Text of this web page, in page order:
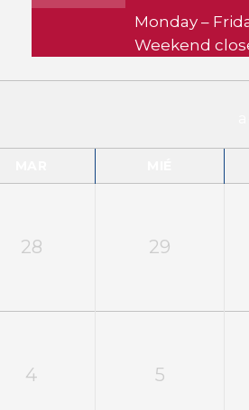
Monday –
Weekend
28 29
4 5